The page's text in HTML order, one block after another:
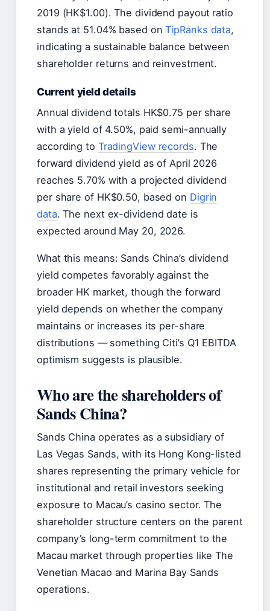
2019 (HK$1.00). The dividend payout ratio
stands at 51.04% based onTipRanks data,
indicating a sustainable balance between
shareholder returns and reinvestment.
Current yield details
Annual dividend totals HK$0.75 per share
with a yield of 4.50%, paid semi-annually
according to TradingView records. The
forward dividend yield as of April 2026
reaches 5.70% with a projected dividend
per share of HK$0.50, based on Digrin
data. The next ex-dividend date is
expected around May 20, 2026.
What this means: Sands China’s dividend
yield competes favorably against the
broader HK market, though the forward
yield depends on whether the company
maintains or increases its per-share
distributions — something Citi’s Q1 EBITDA
optimism suggests is plausible.
Who are the shareholders of
Sands China?
Sands China operates as a subsidiary of
Las Vegas Sands, with its Hong Kong-listed
shares representing the primary vehicle for
institutional and retail investors seeking
exposure to Macau’s casino sector. The
shareholder structure centers on the parent
company’s long-term commitment to the
Macau market through properties like The
Venetian Macao and Marina Bay Sands
operations.